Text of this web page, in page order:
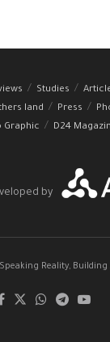
Studies
land Press
Graphic
D24
by
Reality, Building